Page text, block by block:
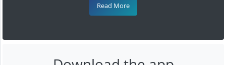
Read More